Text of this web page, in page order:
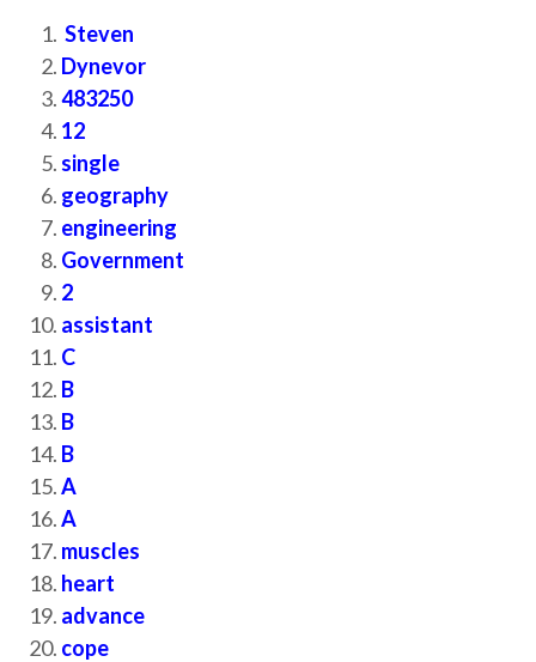
Steven
Dynevor
483250
12
single
geography
engineering
Government
2
assistant
C
B
B
B
A
A
muscles
heart
advance
cope